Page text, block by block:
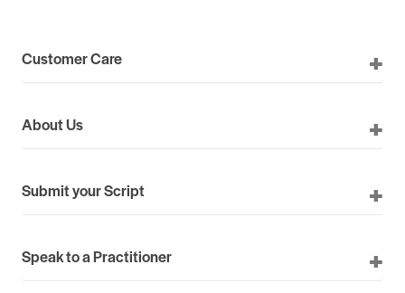
Customer Care
About Us
Submit your Script
Speak to a Practitioner